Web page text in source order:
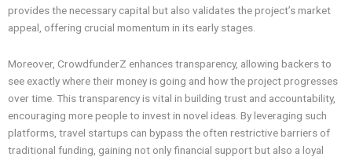
provides the necessary capital but also validates the project’s market
appeal, offering crucial momentum in its early stages.
Moreover, CrowdfunderZ enhances transparency, allowing backers to
see exactly where their money is going and how the project progresses
over time. This transparency is vital in building trust and accountability,
encouraging more people to invest in novel ideas. By leveraging such
platforms, travel startups can bypass the often restrictive barriers of
traditional funding, gaining not only financial support but also a loyal